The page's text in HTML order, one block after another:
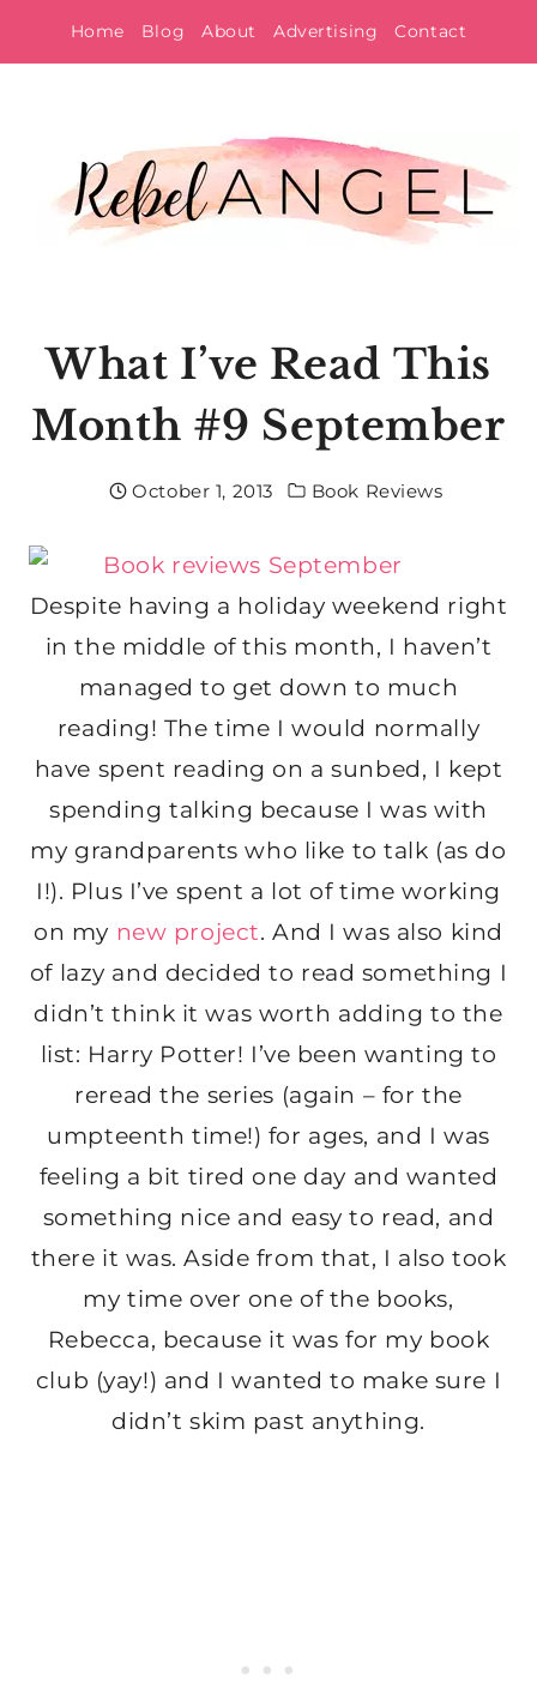
to
Home Blog About Advertising Contact
What I’ve Read This
Month #9 September
October 1, 2013 Book Reviews
Despite having a holiday weekend right
in the middle of this month, I haven’t
managed to get down to much
reading! The time I would normally
have spent reading on a sunbed, I kept
spending talking because I was with
my grandparents who like to talk (as do
I!). Plus I’ve spent a lot of time working
on my new project. And I was also kind
of lazy and decided to read something I
didn’t think it was worth adding to the
list: Harry Potter! I’ve been wanting to
reread the series (again – for the
umpteenth time!) for ages, and I was
feeling a bit tired one day and wanted
something nice and easy to read, and
there it was. Aside from that, I also took
my time over one of the books,
Rebecca, because it was for my book
club (yay!) and I wanted to make sure I
didn’t skim past anything.